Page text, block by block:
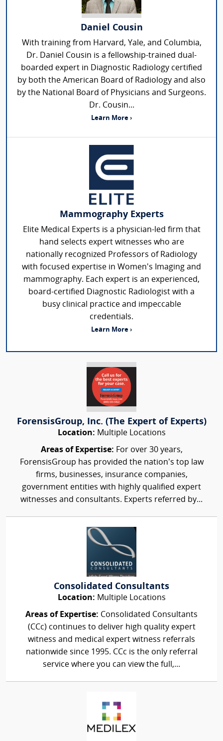
Daniel Cousin
With training from Harvard, Yale, and Columbia,
Dr. Daniel Cousin is a fellowship-trained dual-
boarded expert in Diagnostic Radiology certified
by both the American Board of Radiology and also
by the National Board of Physicians and Surgeons.
Dr. Cousin...
Learn More ›
Mammography Experts
Elite Medical Experts is a physician-led firm that
hand selects expert witnesses who are
nationally recognized Professors of Radiology
with focused expertise in Women's Imaging and
mammography. Each expert is an experienced,
board-certified Diagnostic Radiologist with a
busy clinical practice and impeccable
credentials.
Learn More ›
ForensisGroup, Inc. (The Expert of Experts)
Location: Multiple Locations
Areas of Expertise: For over 30 years,
ForensisGroup has provided the nation’s top law
firms, businesses, insurance companies,
government entities with highly qualified expert
witnesses and consultants. Experts referred by...
Consolidated Consultants
Location: Multiple Locations
Areas of Expertise: Consolidated Consultants
(CCc) continues to deliver high quality expert
witness and medical expert witness referrals
nationwide since 1995. CCc is the only referral
service where you can view the full,...